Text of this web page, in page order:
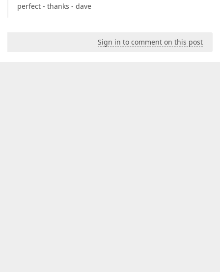
perfect - thanks - dave
Sign in to comment on this post